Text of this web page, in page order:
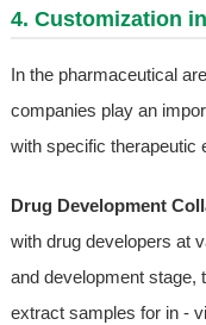
4. Customization
In the pharmaceutical
companies play an
with specific therapeutic
Drug Development
with drug developers at
and development stage,
extract samples for in -